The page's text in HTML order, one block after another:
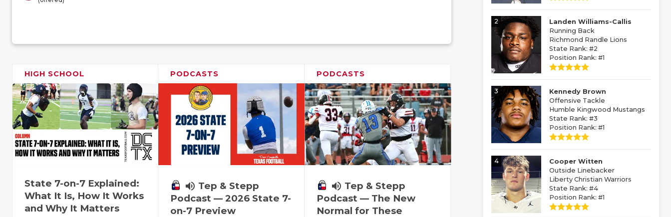
HIGH SCHOOL
State 7-on-7 Explained:
What It Is, How It Works
and Why It Matters
PODCASTS
volume_up Tep & Stepp
Podcast — 2026 State 7-
on-7 Preview
PODCASTS
volume_up Tep & Stepp
Podcast — The New
Normal for These
2
Landen Williams-Callis
Running Back
Richmond Randle Lions
State Rank: #2
Position Rank: #1
3
Kennedy Brown
Offensive Tackle
Humble Kingwood Mustangs
State Rank: #3
Position Rank: #1
4
Cooper Witten
Outside Linebacker
Liberty Christian Warriors
State Rank: #4
Position Rank: #1